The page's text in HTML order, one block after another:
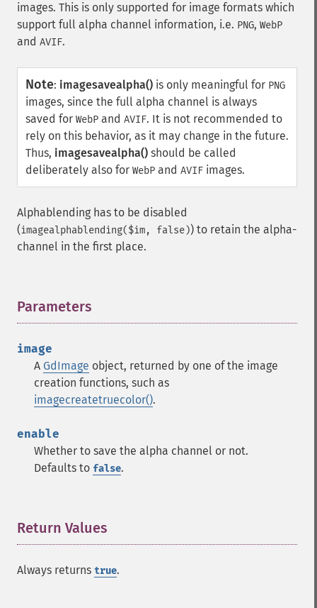
images. This is only supported for image formats which
support full alpha channel information, i.e. PNG, WebP
and AVIF.
Note: imagesavealpha() is only meaningful for PNG
images, since the full alpha channel is always
saved for WebP and AVIF. It is not recommended to
rely on this behavior, as it may change in the future.
Thus, imagesavealpha() should be called
deliberately also for WebP and AVIF images.
Alphablending has to be disabled
(imagealphablending($im, false)) to retain the alpha-
channel in the first place.
Parameters
image
A GdImage object, returned by one of the image
creation functions, such as
imagecreatetruecolor().
enable
Whether to save the alpha channel or not.
Defaults to false.
Return Values
Always returns true.